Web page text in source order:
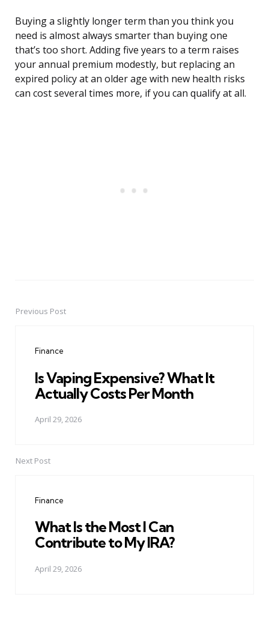
Buying a slightly longer term than you think you
need is almost always smarter than buying one
that’s too short. Adding five years to a term raises
your annual premium modestly, but replacing an
expired policy at an older age with new health risks
can cost several times more, if you can qualify at all.
PostPrevious Post
Finance
Is Vaping Expensive? What It
Actually Costs Per Month
April 29, 2026
Next Post
Finance
What Is the Most I Can
Contribute to My IRA?
April 29, 2026